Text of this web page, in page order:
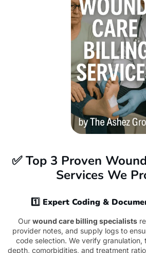
✅ Top 3 Proven
Services We
1️⃣ Expert Coding &
Our wound care billing specialists
provider notes, and supply logs to
code selection. We verify granulation,
depth, comorbidities, and treatment